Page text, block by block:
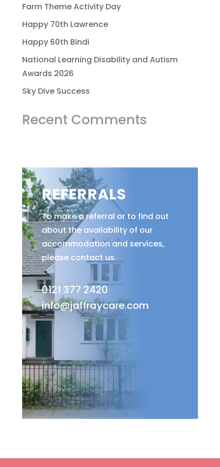
Farm Theme Activity Day
Happy 70th Lawrence
Happy 60th Bindi
National Learning Disability and Autism
Awards 2026
Sky Dive Success
Recent Comments
REFERRALS
To make a referral or to find out
about the availability of our
accommodation and services,
please contact us.
0121 377 2420
info@jaffraycare.com